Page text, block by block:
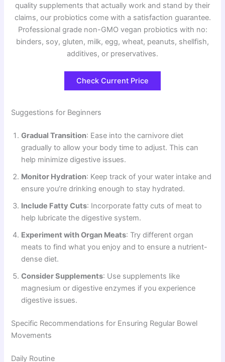
quality supplements that actually work and stand by their
claims, our probiotics come with a satisfaction guarantee.
Professional grade non-GMO vegan probiotics with no:
binders, soy, gluten, milk, egg, wheat, peanuts, shellfish,
additives, or preservatives.
Check Current Price
Suggestions for Beginners
Gradual Transition: Ease into the carnivore diet
gradually to allow your body time to adjust. This can
help minimize digestive issues.
Monitor Hydration: Keep track of your water intake and
ensure you’re drinking enough to stay hydrated.
Include Fatty Cuts: Incorporate fatty cuts of meat to
help lubricate the digestive system.
Experiment with Organ Meats: Try different organ
meats to find what you enjoy and to ensure a nutrient-
dense diet.
Consider Supplements: Use supplements like
magnesium or digestive enzymes if you experience
digestive issues.
Specific Recommendations for Ensuring Regular Bowel
Movements
Daily Routine